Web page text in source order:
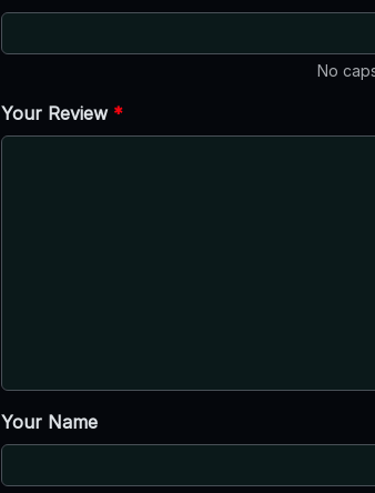
No
Your Review *
Your Name